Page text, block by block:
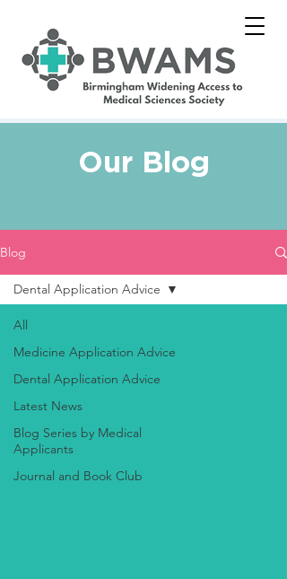
Our Blog
Blog
All
Medicine Application Advice
Dental Application Advice
Latest News
Blog Series by Medical
Applicants
Journal and Book Club
Dental Application Advice